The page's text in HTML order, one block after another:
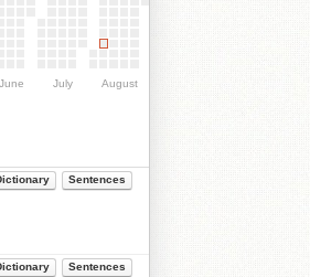
June July August
Sentences
Sentences